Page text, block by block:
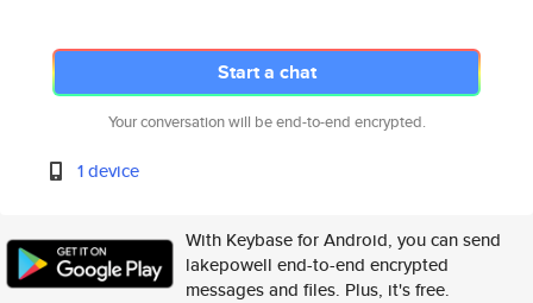
Start a chat
Your conversation will be end-to-end encrypted.
1 device
With Keybase for Android, you can send
lakepowell end-to-end encrypted
messages and files. Plus, it's free.